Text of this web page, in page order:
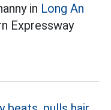
in Long An
Expressway